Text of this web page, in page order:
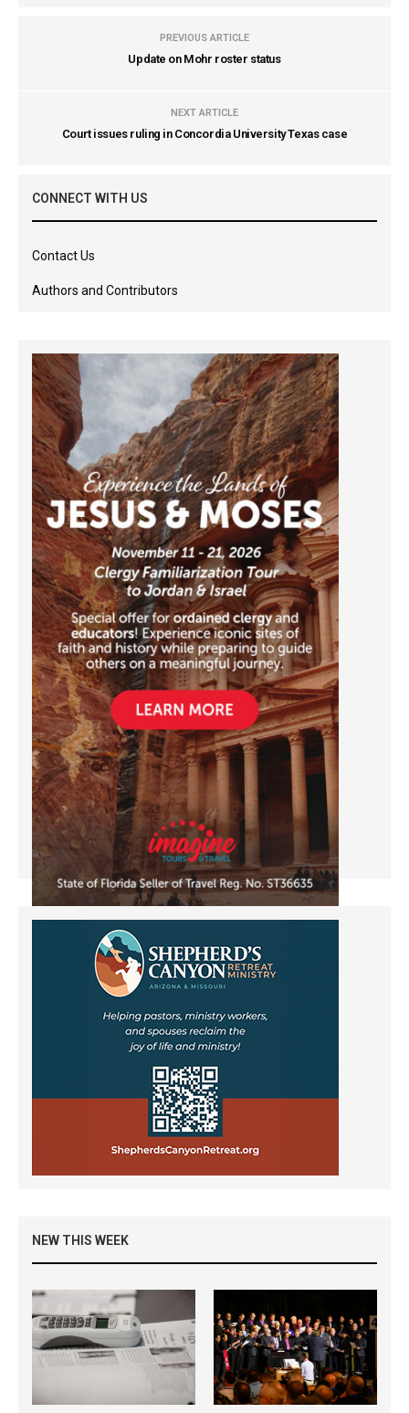
PREVIOUS ARTICLE
Update on Mohr roster status
NEXT ARTICLE
Court issues ruling in Concordia University Texas case
CONNECT WITH US
Contact Us
Authors and Contributors
NEW THIS WEEK